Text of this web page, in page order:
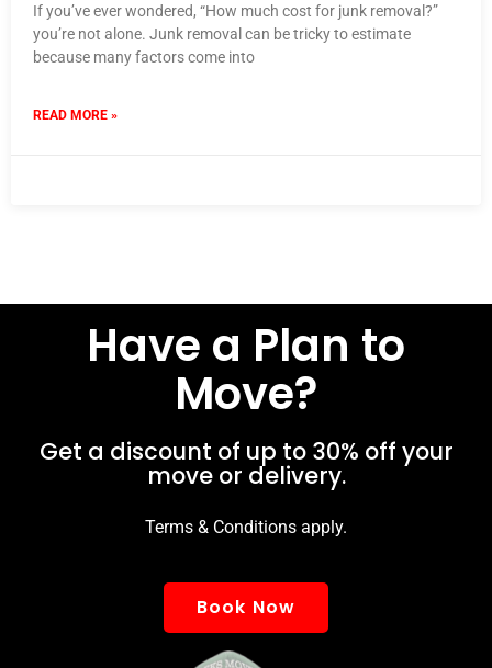
If you’ve ever wondered, “How much cost for junk removal?”
you’re not alone. Junk removal can be tricky to estimate
because many factors come into
READ MORE »
Have a Plan to
Move?
Get a discount of up to 30% off your
move or delivery.
Terms & Conditions apply.
Book Now